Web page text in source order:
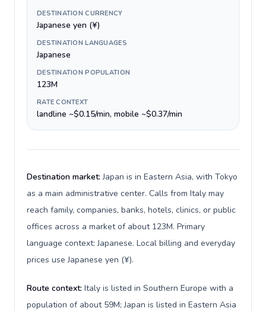
DESTINATION CURRENCY
Japanese yen (¥)
DESTINATION LANGUAGES
Japanese
DESTINATION POPULATION
123M
RATE CONTEXT
landline ~$0.15/min, mobile ~$0.37/min
Destination market:Japan is in Eastern Asia, with Tokyo
as a main administrative center. Calls from Italy may
reach family, companies, banks, hotels, clinics, or public
offices across a market of about 123M. Primary
language context: Japanese. Local billing and everyday
prices use Japanese yen (¥).
Route context: Italy is listed in Southern Europe with a
population of about 59M; Japan is listed in Eastern Asia